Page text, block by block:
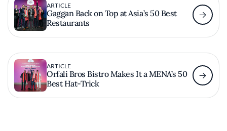
ARTICLE
Gaggan Back on Top at Asia’s 50 Best
Restaurants
ARTICLE
Orfali Bros Bistro Makes It a MENA’s 50
Best Hat-Trick